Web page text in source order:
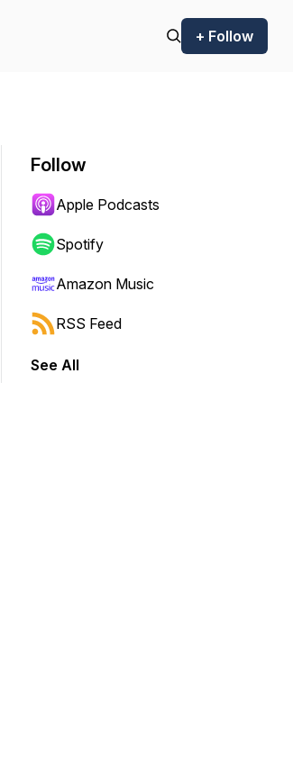
+ Follow
forward or backward.
Follow
Apple Podcasts
Spotify
Amazon Music
RSS Feed
See All